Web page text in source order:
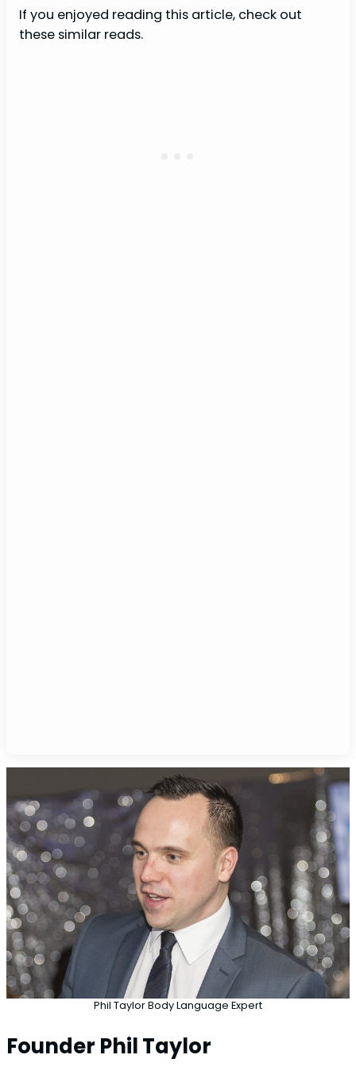
If you enjoyed reading this article, check out
these similar reads.
Phil Taylor Body Language Expert
Founder Phil Taylor